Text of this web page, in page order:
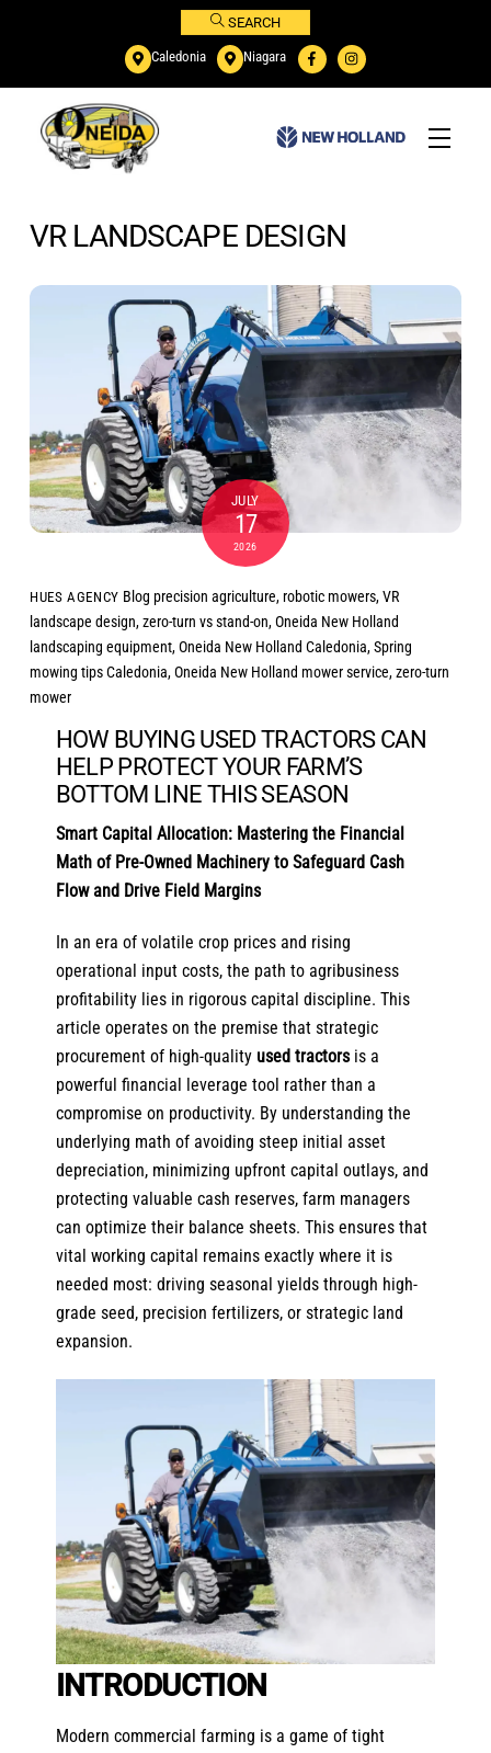
SEARCH
Caledonia Niagara
Menu
VR LANDSCAPE DESIGN
JULY
17
2026
HUES AGENCY Blog precision agriculture,robotic mowers,VR
landscape design,zero-turn vs stand-on,Oneida New Holland
landscaping equipment,Oneida New Holland Caledonia,Spring
mowing tips Caledonia,Oneida New Holland mower service,zero-turn
mower
HOW BUYING USED TRACTORS CAN
HELP PROTECT YOUR FARM’S
BOTTOM LINE THIS SEASON
Smart Capital Allocation: Mastering the Financial
Math of Pre-Owned Machinery to Safeguard Cash
Flow and Drive Field Margins
In an era of volatile crop prices and rising
operational input costs, the path to agribusiness
profitability lies in rigorous capital discipline. This
article operates on the premise that strategic
procurement of high-quality used tractorsis a
powerful financial leverage tool rather than a
compromise on productivity. By understanding the
underlying math of avoiding steep initial asset
depreciation, minimizing upfront capital outlays, and
protecting valuable cash reserves, farm managers
can optimize their balance sheets. This ensures that
vital working capital remains exactly where it is
needed most: driving seasonal yields through high-
grade seed, precision fertilizers, or strategic land
expansion.
INTRODUCTION
Modern commercial farming is a game of tight